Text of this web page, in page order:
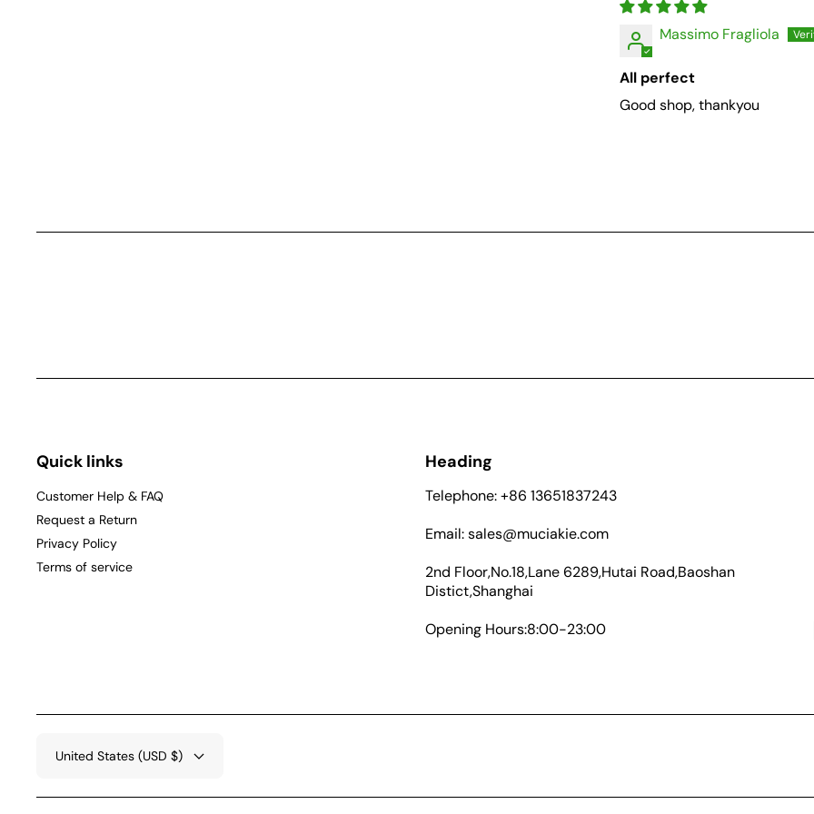
Massimo Fragliola
All perfect
Good shop, thankyou
Quick links
Customer Help & FAQ
Request a Return
Privacy Policy
Terms of service
Heading
Telephone: +86 13651837243
Email: sales@muciakie.com
2nd Floor,No.18,Lane 6289,Hutai Road,Baoshan
Distict,Shanghai
Opening Hours:8:00-23:00
United States (USD $)